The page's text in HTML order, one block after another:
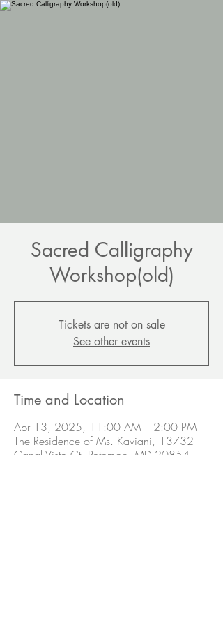
Sacred Calligraphy
Workshop(old)
Tickets are not on sale
See other events
Time and Location
Apr 13, 2025, 11:00 AM – 2:00 PM
The Residence of Ms. Kaviani, 13732
Canal Vista Ct, Potomac, MD 20854,